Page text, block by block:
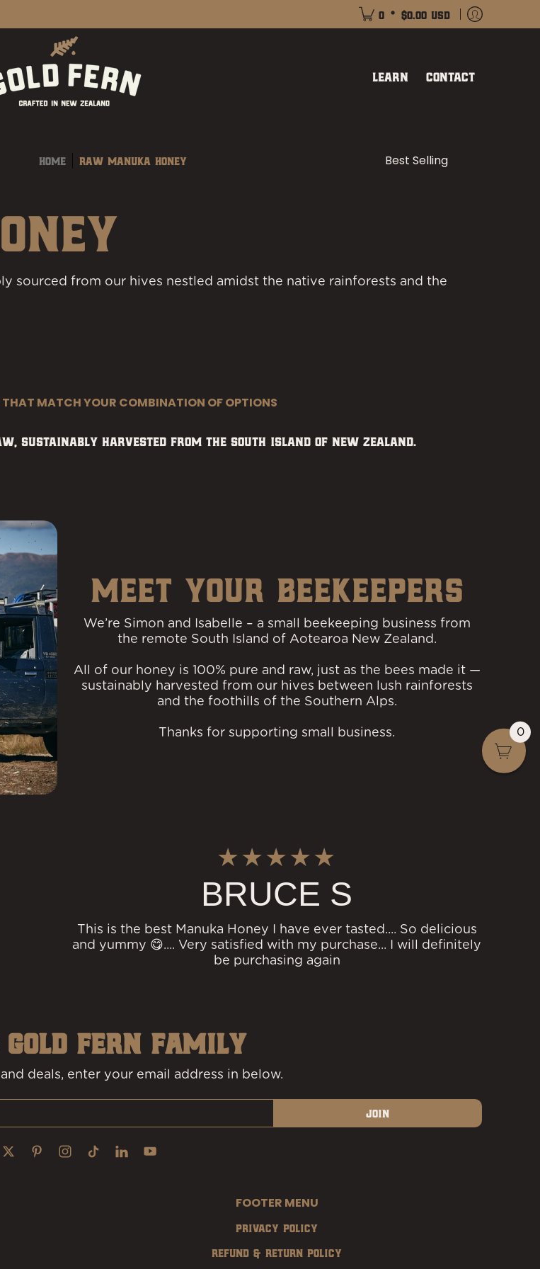
0 • $0.00 USD
Learn Contact
Home Raw Manuka Honey
sourced from our hives nestled amidst the native rainforests and the
THAT MATCH YOUR COMBINATION OF OPTIONS
sustainably harvested from the South Island of New Zealand.
MEET YOUR BEEKEEPERS
We’re Simon and Isabelle – a small beekeeping business from
the remote South Island of Aotearoa New Zealand.
All of our honey is 100% pure and raw, just as the bees made it —
sustainably harvested from our hives between lush rainforests
and the foothills of the Southern Alps.
Thanks for supporting small business.
BRUCE S
This is the best Manuka Honey I have ever tasted.... So delicious
and yummy 😋.... Very satisfied with my purchase... I will definitely
be purchasing again
FERN FAMILY
deals, enter your email address in below.
Join
FOOTER MENU
Privacy Policy
Refund & Return Policy
0